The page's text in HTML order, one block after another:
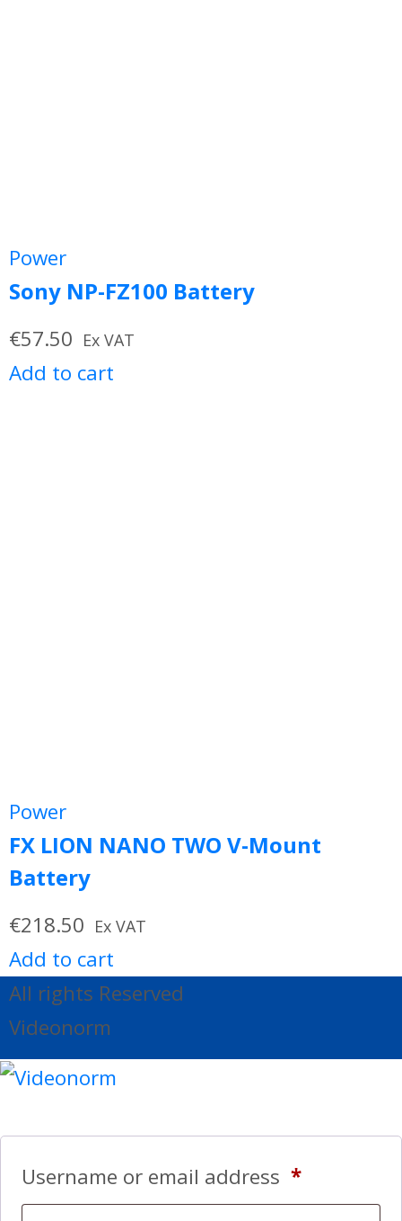
Power
Sony NP-FZ100 Battery
€57.50 Ex VAT
Add to cart
Power
FX LION NANO TWO V-Mount
Battery
€218.50 Ex VAT
Add to cart
All rights Reserved
Videonorm
Username or email address *